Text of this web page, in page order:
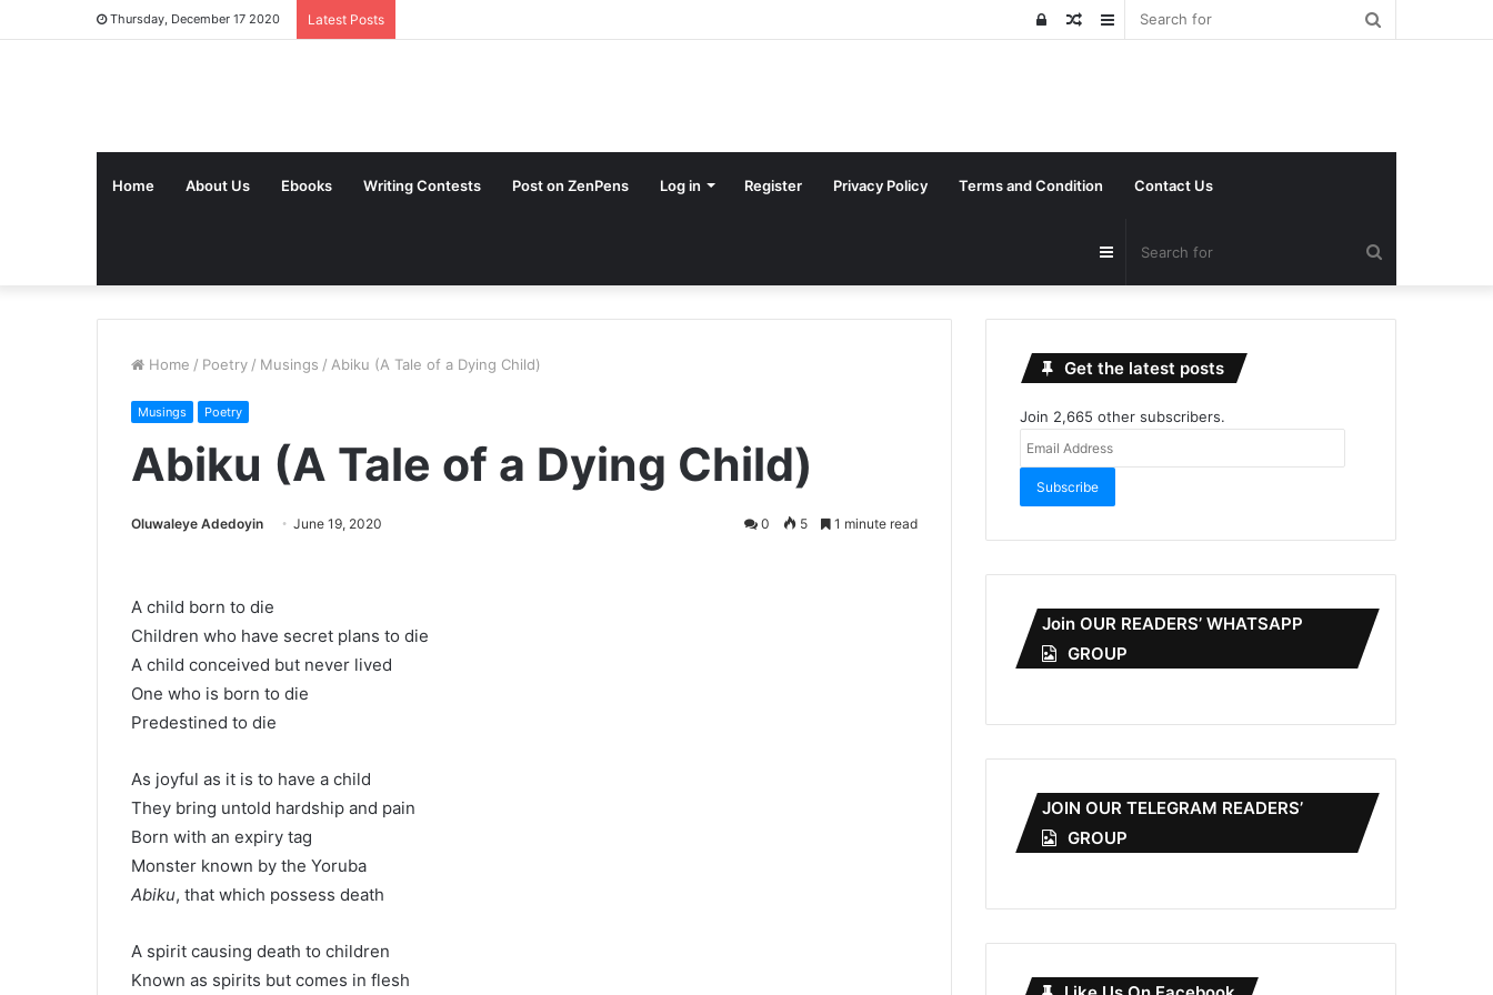
Thursday, December 17 2020 Latest Posts Sidebar
Random
Log
Home About Us Ebooks Writing Contests Post on ZenPens Log in Register Privacy Policy Terms and Condition Contact Us
for
Sidebar
Home / Poetry / Musings / Abiku (A Tale of a Dying Child)
Musings Poetry
Abiku (A Tale of a Dying Child)
Oluwaleye Adedoyin June 19, 2020 0 5 1 minute read
A child born to die
Children who have secret plans to die
A child conceived but never lived
One who is born to die
Predestined to die
As joyful as it is to have a child
They bring untold hardship and pain
Born with an expiry tag
Monster known by the Yoruba
Abiku, that which possess death
A spirit causing death to children
Known as spirits but comes in flesh
Get the latest posts
Join 2,665 other subscribers.
Subscribe
Join OUR READERS’ WHATSAPP
GROUP
JOIN OUR TELEGRAM READERS’
GROUP